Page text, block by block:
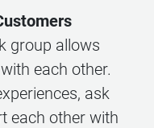
group allows
each other.
ask
each other with